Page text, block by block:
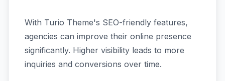
With Turio Theme's SEO-friendly features,
agencies can improve their online presence
significantly. Higher visibility leads to more
inquiries and conversions over time.